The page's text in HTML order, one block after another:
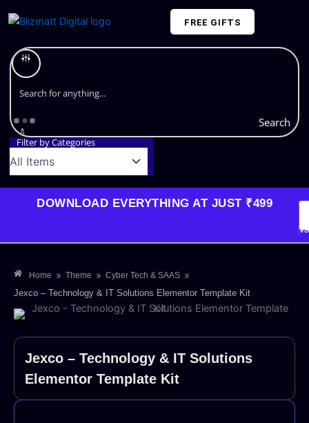
to
Search
Filter by Categories
FREE GIFTS
DOWNLOAD EVERYTHING AT JUST ₹499
Home » Theme » Cyber Tech & SAAS »
Jexco – Technology & IT Solutions Elementor Template Kit
Jexco – Technology & IT Solutions
Elementor Template Kit